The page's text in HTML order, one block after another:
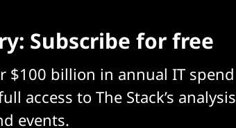
Subscribe for free
$100 billion in annual IT spend
access to The Stack’s analysis
events.